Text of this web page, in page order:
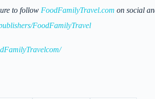
to follow FoodFamilyTravel.com on social
FoodFamilyTravel